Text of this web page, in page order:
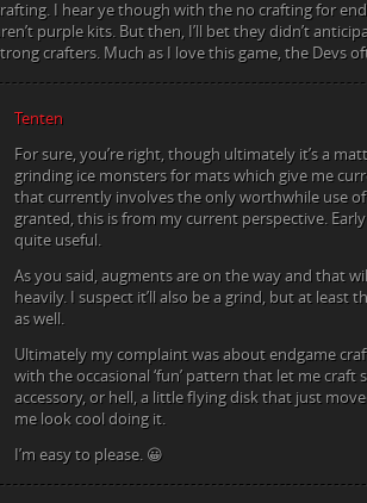
I hear ye though with the no crafting for
purple kits. But then, I’ll bet they didn’t
crafters. Much as I love this game, the Devs
Tenten
For sure, you’re right, though ultimately it’s a
grinding ice monsters for mats which give me
that currently involves the only worthwhile use
granted, this is from my current perspective.
quite useful.
As you said, augments are on the way and that
heavily. I suspect it’ll also be a grind, but at least
as well.
Ultimately my complaint was about endgame
with the occasional ‘fun’ pattern that let me craft
accessory, or hell, a little flying disk that just
me look cool doing it.
I’m easy to please. 😀